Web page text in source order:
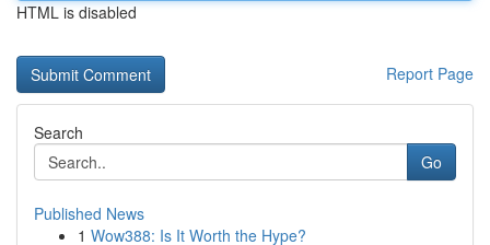
HTML is disabled
Report Page
Search
Go
Published News
1 Wow388: Is It Worth the Hype?